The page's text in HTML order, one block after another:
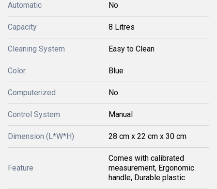
Automatic No
Capacity 8 Litres
Cleaning System Easy to Clean
Color Blue
Computerized No
Control System Manual
Dimension (L*W*H) 28 cm x 22 cm x 30 cm
Feature
Comes with calibrated
measurement, Ergonomic
handle, Durable plastic